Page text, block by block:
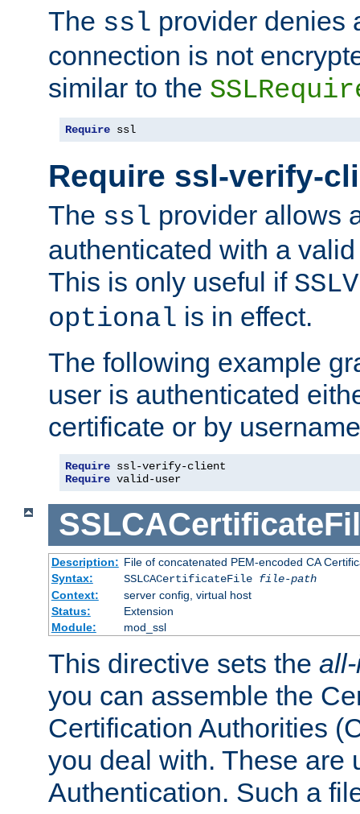
The ssl provider denies
connection is not
similar to the
Require ssl
Require ssl-verify-
The ssl provider allows
authenticated with a
This is only useful if
optional is in effect.
The following example
user is authenticated
certificate or by
Require ssl-verify-client
Require valid-user
Description: File of concatenated PEM-encoded CA
Syntax:
SSLCACertificateFile file-path
Context:
server config, virtual host
Status:
Extension
Module:
mod_ssl
This directive sets the
you can assemble the
Certification Authorities
you deal with. These are
Authentication. Such a